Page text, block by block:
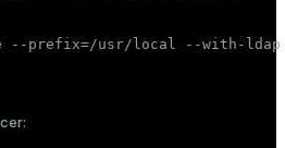
--prefix=/usr/local --with-ldap